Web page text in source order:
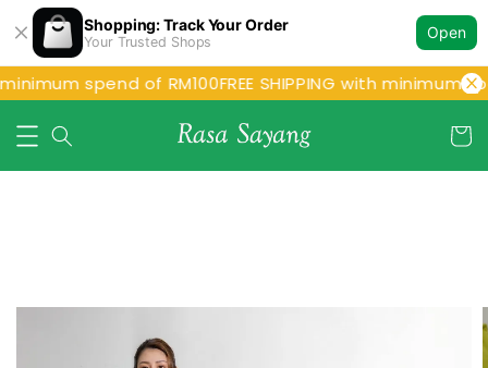
Shopping: Track Your Order
Your Trusted Shops
Open
spend of RM100FREE SHIPPING with minimum